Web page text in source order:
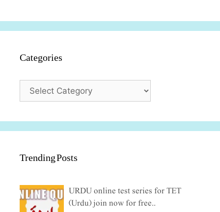
Categories
Categories
Trending Posts
URDU online test series for TET
(Urdu) join now for free..